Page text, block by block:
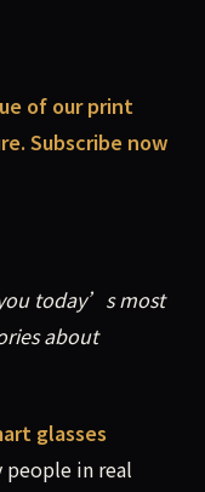
of our print
Subscribe now
today’s most
about
glasses
in real